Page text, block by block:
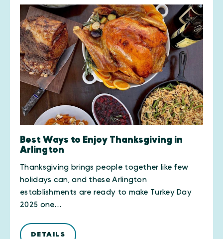
Best Ways to Enjoy Thanksgiving in
Arlington
Thanksgiving brings people together like few
holidays can, and these Arlington
establishments are ready to make Turkey Day
2025 one…
DETAILS